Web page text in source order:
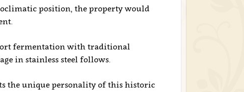
position, the property would
fermentation with traditional
in stainless steel follows.
the unique personality of this historic